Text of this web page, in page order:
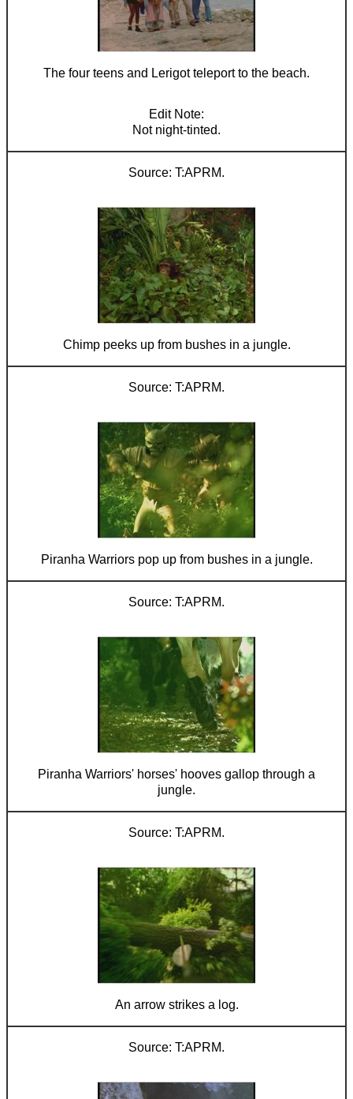
The four teens and Lerigot teleport to the beach.
Not night-tinted.
T:APRM.
Chimp peeks up from bushes in a jungle.
T:APRM.
Piranha Warriors pop up from bushes in a jungle.
T:APRM.
Piranha Warriors' horses' hooves gallop through a
jungle.
T:APRM.
An arrow strikes a log.
T:APRM.